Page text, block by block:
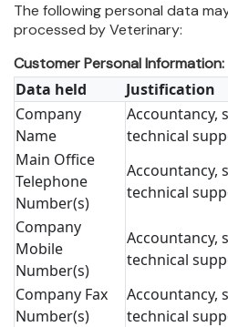
The following personal data
processed by Veterinary:
Customer Personal Information:
Data held
Justification
Company
Name
Accountancy,
technical
Main Office
Telephone
Number(s)
Accountancy,
technical
Company
Mobile
Number(s)
Accountancy,
technical
Company Fax
Number(s)
Accountancy,
technical